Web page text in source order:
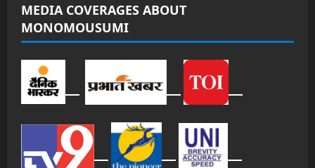
MEDIA COVERAGES ABOUT
MONOMOUSUMI